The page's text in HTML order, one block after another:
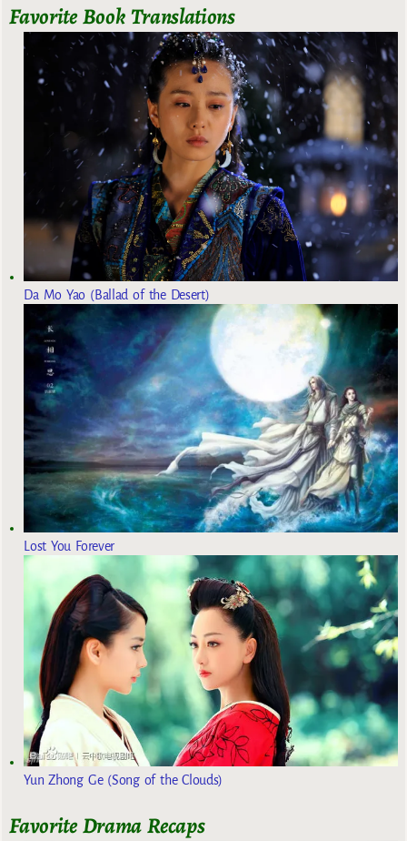
Favorite Book Translations
Da Mo Yao (Ballad of the Desert)
Lost You Forever
Yun Zhong Ge (Song of the Clouds)
Favorite Drama Recaps